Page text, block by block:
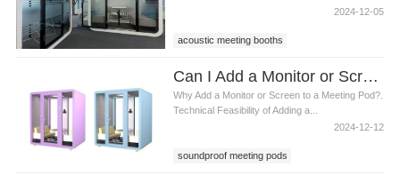
2024-12-05
acoustic meeting booths
Can I Add a Monitor or Screen Inside soundproof meeting pods
Why Add a Monitor or Screen to a Meeting Pod?.
Technical Feasibility of Adding a...
2024-12-12
soundproof meeting pods